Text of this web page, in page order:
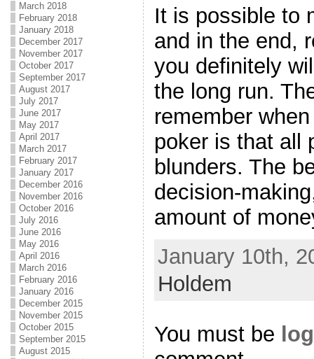
March 2018
February 2018
January 2018
December 2017
November 2017
October 2017
September 2017
August 2017
July 2017
June 2017
May 2017
April 2017
March 2017
February 2017
January 2017
December 2016
November 2016
October 2016
July 2016
June 2016
May 2016
April 2016
March 2016
February 2016
January 2016
December 2015
November 2015
October 2015
September 2015
August 2015
It is possible to
and in the end,
you definitely
the long run.
remember
poker is that all
blunders. The
decision-
amount of
January 10th,
Holdem
You must be